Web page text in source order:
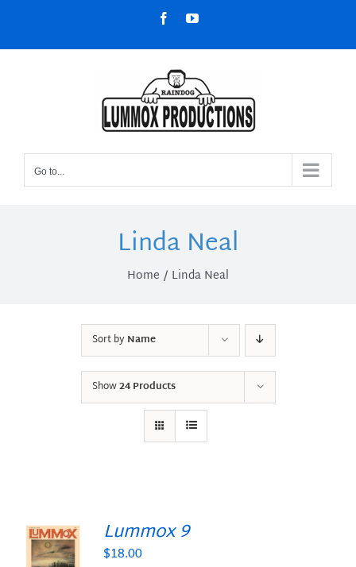
content
FacebookYouTube
Go to...
Linda Neal
Home Linda Neal
Sort byName
Show24 Products
Lummox 9
$18.00